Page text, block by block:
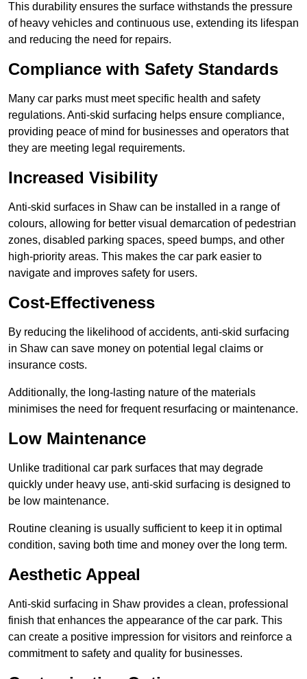
This durability ensures the surface withstands the pressure
of heavy vehicles and continuous use, extending its lifespan
and reducing the need for repairs.
Compliance with Safety Standards
Many car parks must meet specific health and safety
regulations. Anti-skid surfacing helps ensure compliance,
providing peace of mind for businesses and operators that
they are meeting legal requirements.
Increased Visibility
Anti-skid surfaces in Shaw can be installed in a range of
colours, allowing for better visual demarcation of pedestrian
zones, disabled parking spaces, speed bumps, and other
high-priority areas. This makes the car park easier to
navigate and improves safety for users.
Cost-Effectiveness
By reducing the likelihood of accidents, anti-skid surfacing
in Shaw can save money on potential legal claims or
insurance costs.
Additionally, the long-lasting nature of the materials
minimises the need for frequent resurfacing or maintenance.
Low Maintenance
Unlike traditional car park surfaces that may degrade
quickly under heavy use, anti-skid surfacing is designed to
be low maintenance.
Routine cleaning is usually sufficient to keep it in optimal
condition, saving both time and money over the long term.
Aesthetic Appeal
Anti-skid surfacing in Shaw provides a clean, professional
finish that enhances the appearance of the car park. This
can create a positive impression for visitors and reinforce a
commitment to safety and quality for businesses.